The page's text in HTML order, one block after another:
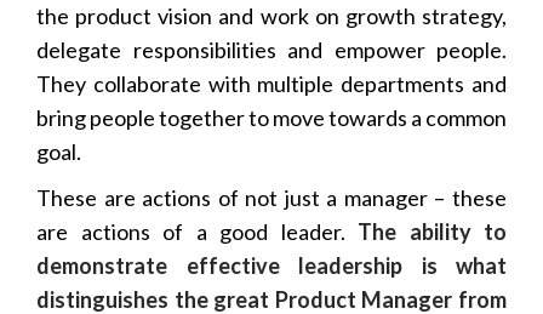
the product vision and work on growth strategy,
delegate responsibilities and empower people.
They collaborate with multiple departments and
bring people together to move towards a common
goal.
These are actions of not just a manager – these
are actions of a good leader. The ability to
demonstrate effective leadership is what
distinguishes the great Product Manager from